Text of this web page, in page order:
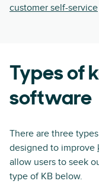
customer self-service
Types of
software
There are three
designed to improve
allow users to seek
type of KB below.